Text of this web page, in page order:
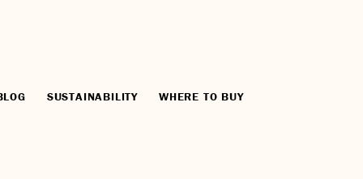
SUSTAINABILITY WHERE TO BUY